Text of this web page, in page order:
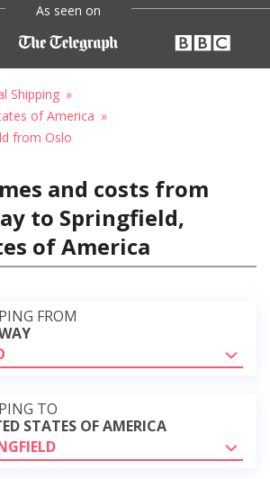
As seen on
Shipping
of America
from Oslo
and costs from
to Springfield,
of America
FROM
TO
STATES OF AMERICA